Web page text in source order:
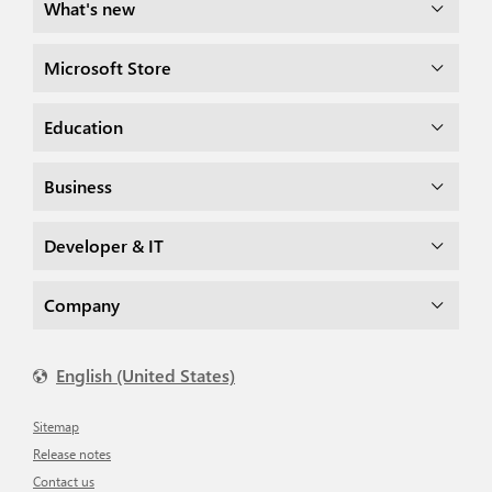
What's new
Microsoft Store
Education
Business
Developer & IT
Company
English (United States)
Sitemap
Release notes
Contact us